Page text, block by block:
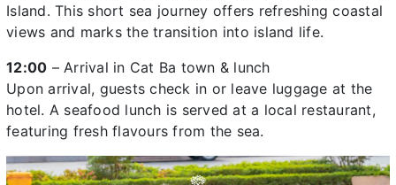
Island. This short sea journey offers refreshing coastal
views and marks the transition into island life.
12:00 – Arrival in Cat Ba town & lunch
Upon arrival, guests check in or leave luggage at the
hotel. A seafood lunch is served at a local restaurant,
featuring fresh flavours from the sea.